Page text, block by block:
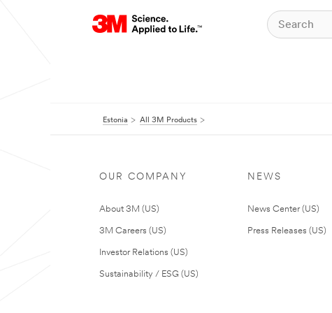
Estonia All 3M Products
OUR COMPANY
About 3M (US)
3M Careers (US)
Investor Relations (US)
Sustainability / ESG (US)
NEWS
News Center (US)
Press Releases (US)